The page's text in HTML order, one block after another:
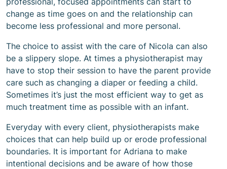
change as time goes on and the relationship can
become less professional and more personal.
The choice to assist with the care of Nicola can also
be a slippery slope. At times a physiotherapist may
have to stop their session to have the parent provide
care such as changing a diaper or feeding a child.
Sometimes it’s just the most efficient way to get as
much treatment time as possible with an infant.
Everyday with every client, physiotherapists make
choices that can help build up or erode professional
boundaries. It is important for Adriana to make
intentional decisions and be aware of how those